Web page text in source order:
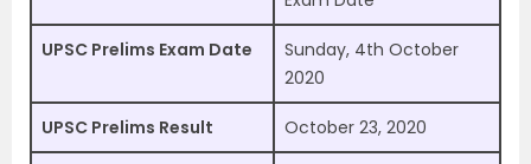
UPSC Prelims Exam Date
Sunday, 4th October
2020
UPSC Prelims Result October 23, 2020